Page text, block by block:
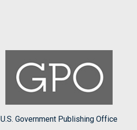
U.S. Government Publishing Office